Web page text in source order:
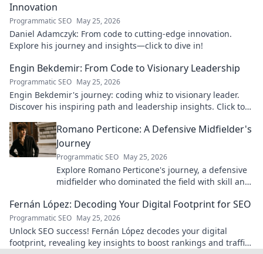
Innovation
Programmatic SEO May 25, 2026
Daniel Adamczyk: From code to cutting-edge innovation.
Explore his journey and insights—click to dive in!
Engin Bekdemir: From Code to Visionary Leadership
Programmatic SEO May 25, 2026
Engin Bekdemir's journey: coding whiz to visionary leader.
Discover his inspiring path and leadership insights. Click to
Romano Perticone: A Defensive Midfielder's
Journey
Programmatic SEO May 25, 2026
Explore Romano Perticone's journey, a defensive
midfielder who dominated the field with skill and
Fernán López: Decoding Your Digital Footprint for SEO
Programmatic SEO May 25, 2026
Unlock SEO success! Fernán López decodes your digital
footprint, revealing key insights to boost rankings and traffic.